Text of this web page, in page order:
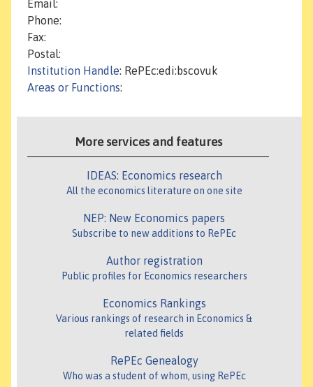
Email:
Phone:
Fax:
Postal:
Institution Handle: RePEc:edi:bscovuk
Areas or Functions:
More services and features
IDEAS: Economics research
All the economics literature on one site
NEP: New Economics papers
Subscribe to new additions to RePEc
Author registration
Public profiles for Economics researchers
Economics Rankings
Various rankings of research in Economics &
related fields
RePEc Genealogy
Who was a student of whom, using RePEc